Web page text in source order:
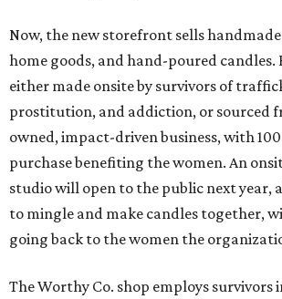
Now, the new storefront sells
home goods, and hand-poured candles.
either made onsite by survivors of
prostitution, and addiction, or sourced
owned, impact-driven business, with
purchase benefiting the women. An
studio will open to the public next year,
to mingle and make candles together,
going back to the women the
The Worthy Co. shop employs survivors